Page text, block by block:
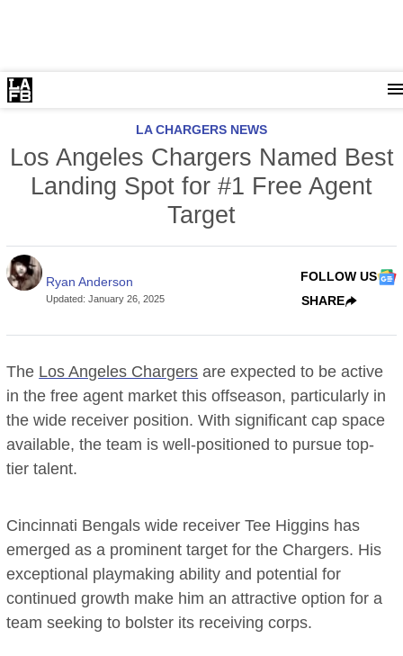
LA CHARGERS NEWS
Los Angeles Chargers Named Best
Landing Spot for #1 Free Agent
Target
Ryan Anderson
Updated:January 26, 2025
FOLLOW US
SHARE
The Los Angeles Chargers are expected to be active
in the free agent market this offseason, particularly in
the wide receiver position. With significant cap space
available, the team is well-positioned to pursue top-
tier talent.
Cincinnati Bengals wide receiver Tee Higgins has
emerged as a prominent target for the Chargers. His
exceptional playmaking ability and potential for
continued growth make him an attractive option for a
team seeking to bolster its receiving corps.